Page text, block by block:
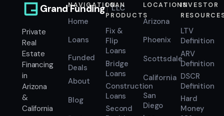
Grand Funding LLC
Private
Real
Estate
Financing
in
Arizona
&
California
NAVIGATION
Home
Loans
Funded
Deals
About
Blog
LOAN
PRODUCTS
Fix &
Flip
Loans
Bridge
Loans
Construction
Loans
Second
LOCATIONS
Arizona
Phoenix
Scottsdale
California
San
Diego
INVESTOR
LTV
Definition
ARV
Definition
DSCR
Definition
Hard
Money